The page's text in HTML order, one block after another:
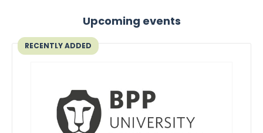
Upcoming events
RECENTLY ADDED